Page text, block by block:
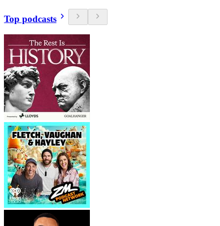
Top podcasts